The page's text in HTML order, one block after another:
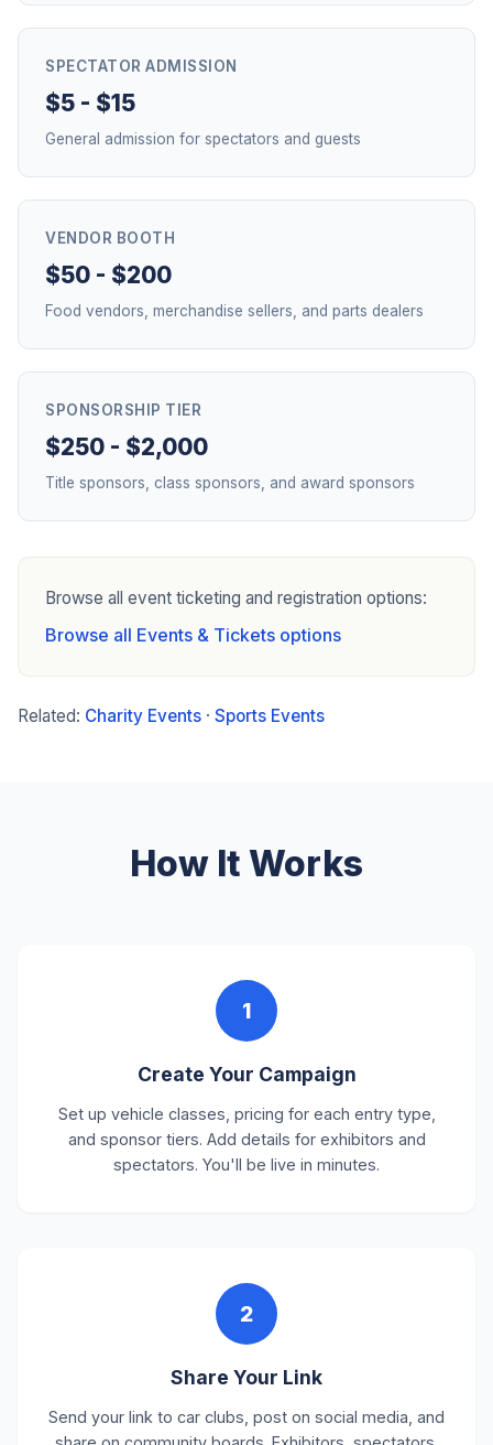
SPECTATOR ADMISSION
$5 - $15
General admission for spectators and guests
VENDOR BOOTH
$50 - $200
Food vendors, merchandise sellers, and parts dealers
SPONSORSHIP TIER
$250 - $2,000
Title sponsors, class sponsors, and award sponsors
Browse all event ticketing and registration options:
Browse all Events & Tickets options
Related: Charity Events · Sports Events
How It Works
1
Create Your Campaign
Set up vehicle classes, pricing for each entry type,
and sponsor tiers. Add details for exhibitors and
spectators. You'll be live in minutes.
2
Share Your Link
Send your link to car clubs, post on social media, and